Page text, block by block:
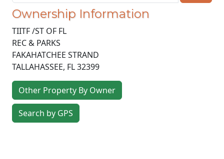
Ownership Information
TIITF /ST OF FL
REC & PARKS
FAKAHATCHEE STRAND
TALLAHASSEE, FL32399
Other Property By Owner
Search by GPS